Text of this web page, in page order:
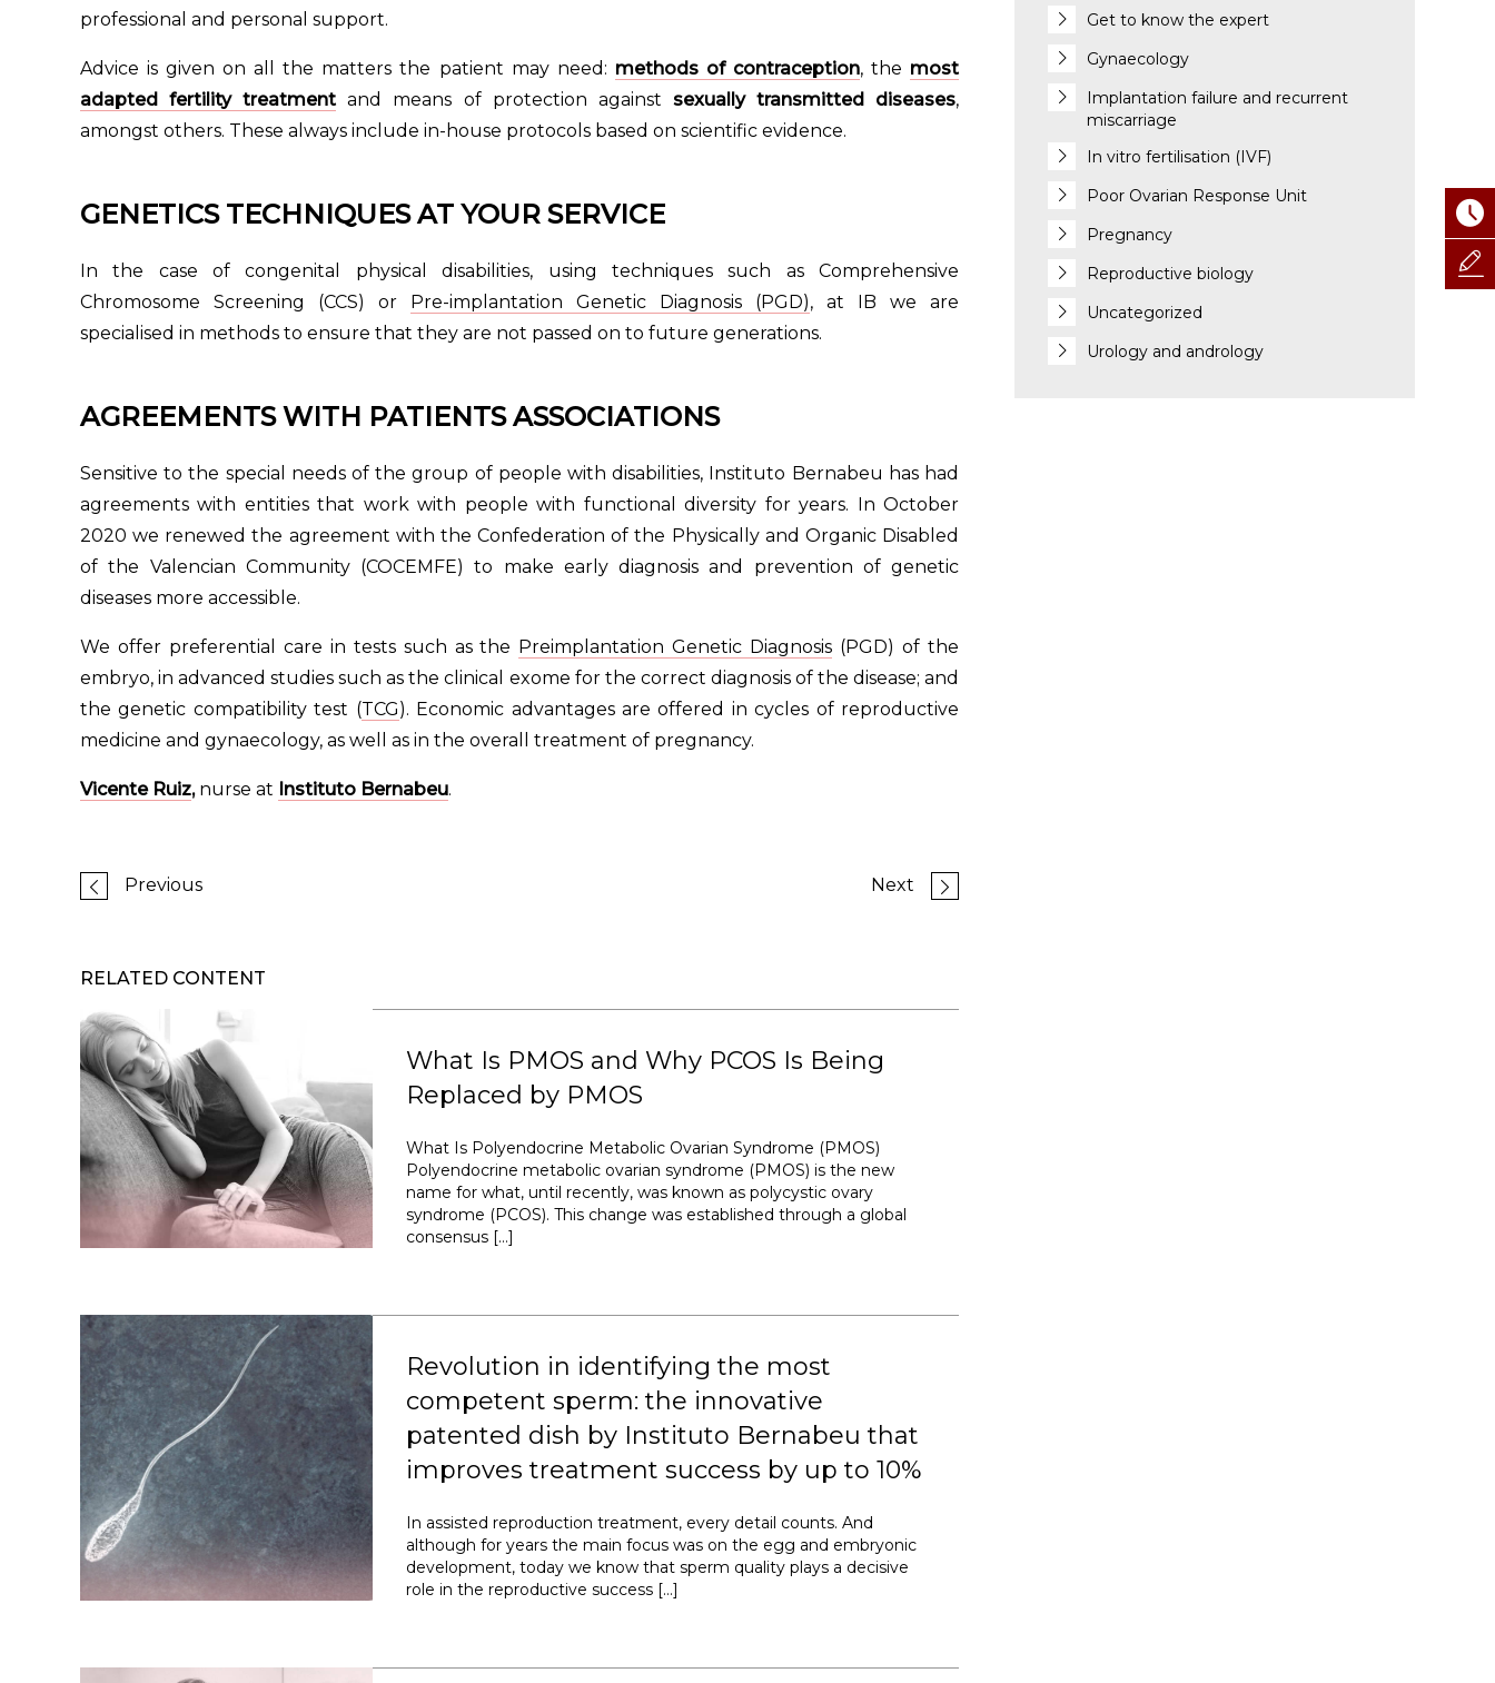
professional and personal support.
Advice is given on all the matters the patient may need: methods of contraception, the most
adapted fertility treatment and means of protection against sexually transmitted diseases,
amongst others. These always include in-house protocols based on scientific evidence.
GENETICS TECHNIQUES AT YOUR SERVICE
In the case of congenital physical disabilities, using techniques such as Comprehensive
Chromosome Screening (CCS) or Pre-implantation Genetic Diagnosis (PGD), at IB we are
specialised in methods to ensure that they are not passed on to future generations.
AGREEMENTS WITH PATIENTS ASSOCIATIONS
Sensitive to the special needs of the group of people with disabilities, Instituto Bernabeu has had
agreements with entities that work with people with functional diversity for years. In October
2020 we renewed the agreement with the Confederation of the Physically and Organic Disabled
of the Valencian Community (COCEMFE) to make early diagnosis and prevention of genetic
diseases more accessible.
We offer preferential care in tests such as the Preimplantation Genetic Diagnosis (PGD) of the
embryo, in advanced studies such as the clinical exome for the correct diagnosis of the disease; and
the genetic compatibility test (TCG). Economic advantages are offered in cycles of reproductive
medicine and gynaecology, as well as in the overall treatment of pregnancy.
Vicente Ruiz, nurse at Instituto Bernabeu.
Previous Next
RELATED CONTENT
What Is PMOS and Why PCOS Is Being
Replaced by PMOS
What Is Polyendocrine Metabolic Ovarian Syndrome (PMOS)
Polyendocrine metabolic ovarian syndrome (PMOS) is the new
name for what, until recently, was known as polycystic ovary
syndrome (PCOS). This change was established through a global
consensus […]
Revolution in identifying the most
competent sperm: the innovative
patented dish by Instituto Bernabeu that
improves treatment success by up to 10%
In assisted reproduction treatment, every detail counts. And
although for years the main focus was on the egg and embryonic
development, today we know that sperm quality plays a decisive
role in the reproductive success […]
Get to know the expert
Gynaecology
Implantation failure and recurrent
miscarriage
In vitro fertilisation (IVF)
Poor Ovarian Response Unit
Pregnancy
Reproductive biology
Uncategorized
Urology and andrology